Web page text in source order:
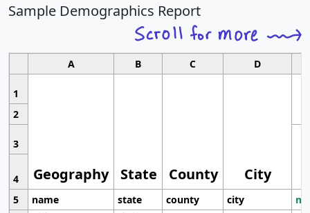
Sample Demographics Report
A B C D
1
Geography State County City
2
3
4
5
name state county city